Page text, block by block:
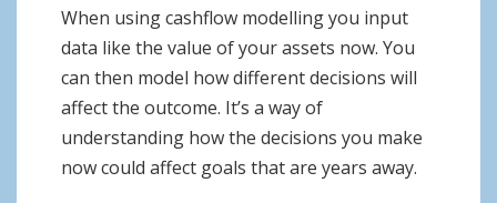
When using cashflow modelling you input
data like the value of your assets now. You
can then model how different decisions will
affect the outcome. It’s a way of
understanding how the decisions you make
now could affect goals that are years away.